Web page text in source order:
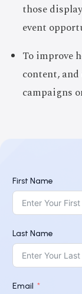
those
event
To improve
content, and
campaigns
First Name
Last Name
Email